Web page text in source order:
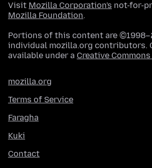
Visit Mozilla Corporation's not-for-
Mozilla Foundation.
Portions of this content are
individual mozilla.org contributors.
available under a Creative
mozilla.org
Terms of Service
Faragha
Kuki
Contact